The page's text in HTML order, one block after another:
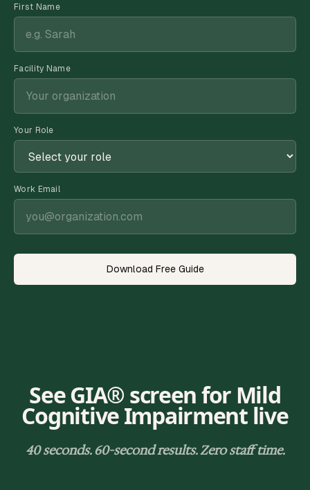
First Name
Facility Name
Your Role
Work Email
Download Free Guide
See GIA® screen for Mild
Cognitive Impairmentlive
40 seconds. 60-second results. Zero staff time.